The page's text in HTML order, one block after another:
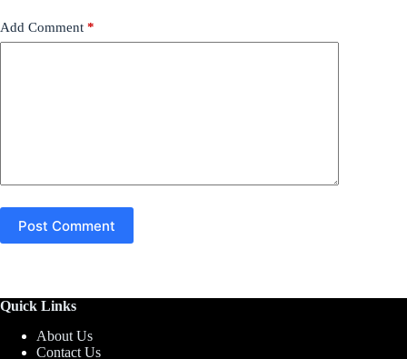
Add Comment *
Post Comment
Quick Links
About Us
Contact Us